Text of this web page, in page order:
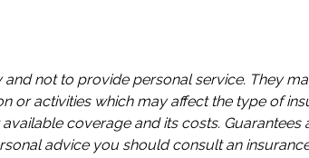
not to provide personal service. They
or activities which may affect the type of
coverage and its costs.
advice you should consult an